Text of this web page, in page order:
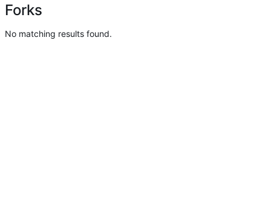
Forks
No matching results found.